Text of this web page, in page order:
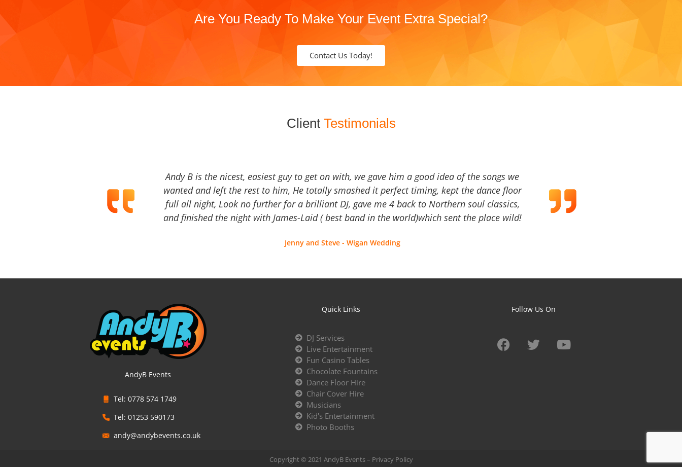
Are You Ready To Make Your Event Extra Special?
Contact Us Today!
Client Testimonials
Andy B is the nicest, easiest guy to get on with, we gave him a good idea of the songs we
wanted and left the rest to him, He totally smashed it perfect timing, kept the dance floor
full all night, Look no further for a brilliant DJ, gave me 4 back to Northern soul classics,
and finished the night with James-Laid ( best band in the world)which sent the place wild!
Jenny and Steve - Wigan Wedding
AndyB Events
Tel: 0778 574 1749
Tel: 01253 590173
andy@andybevents.co.uk
Quick Links
DJ Services
Live Entertainment
Fun Casino Tables
Chocolate Fountains
Dance Floor Hire
Chair Cover Hire
Musicians
Kid's Entertainment
Photo Booths
Follow Us On
Copyright © 2021 AndyB Events – Privacy Policy